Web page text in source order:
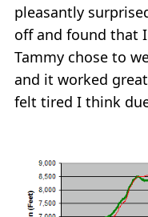
pleasantly
off and found that
Tammy chose to
and it worked
felt tired I think